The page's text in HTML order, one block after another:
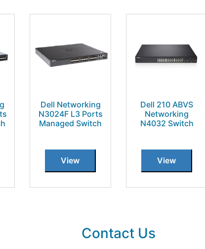
Dell Networking
N3024F L3 Ports
Managed Switch
View
Dell 210 ABVS
Networking
N4032 Switch
View
Contact Us